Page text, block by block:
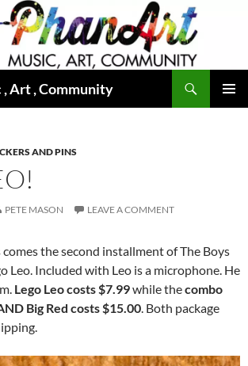
Art , Community
AND PINS
PETE MASON LEAVE A COMMENT
the second installment of The Boys
Leo. Included with Leo is a microphone. He
Lego Leo costs $7.99while thecombo
Big Red costs $15.00. Both package